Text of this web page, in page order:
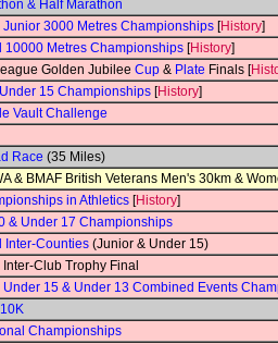
& Half Marathon
Junior 3000 Metres Championships [History]
10000 Metres Championships [History]
Golden Jubilee Cup & Plate Finals [
15 Championships [History]
Vault Challenge
Race (35 Miles)
& BMAF British Veterans Men's 30km &
in Athletics [History]
& Under 17 Championships
Inter-Counties (Junior & Under 15)
Club Trophy Final
Under 15 & Under 13 Combined Events
Championships